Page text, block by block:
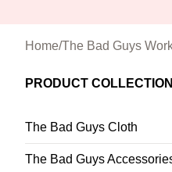
Home/The Bad Guys
PRODUCT
The Bad Guys Cloth
The Bad Guys